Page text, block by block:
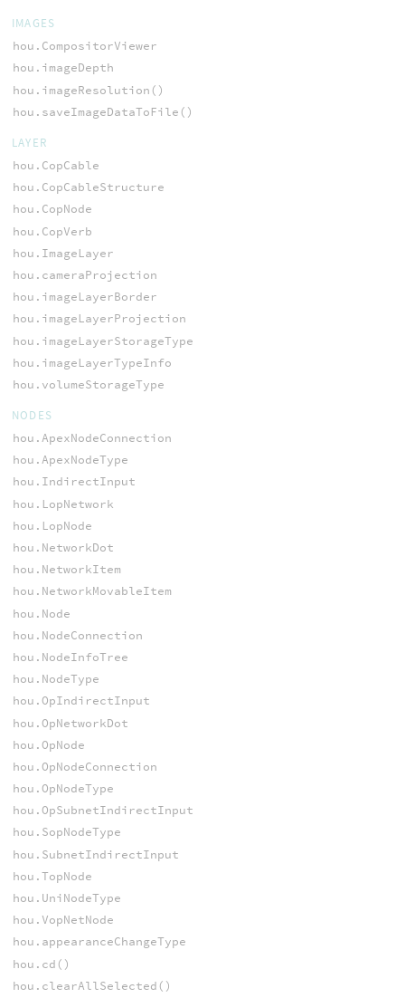
IMAGES
hou.CompositorViewer
hou.imageDepth
hou.imageResolution()
hou.saveImageDataToFile()
LAYER
hou.CopCable
hou.CopCableStructure
hou.CopNode
hou.CopVerb
hou.ImageLayer
hou.cameraProjection
hou.imageLayerBorder
hou.imageLayerProjection
hou.imageLayerStorageType
hou.imageLayerTypeInfo
hou.volumeStorageType
NODES
hou.ApexNodeConnection
hou.ApexNodeType
hou.IndirectInput
hou.LopNetwork
hou.LopNode
hou.NetworkDot
hou.NetworkItem
hou.NetworkMovableItem
hou.Node
hou.NodeConnection
hou.NodeInfoTree
hou.NodeType
hou.OpIndirectInput
hou.OpNetworkDot
hou.OpNode
hou.OpNodeConnection
hou.OpNodeType
hou.OpSubnetIndirectInput
hou.SopNodeType
hou.SubnetIndirectInput
hou.TopNode
hou.UniNodeType
hou.VopNetNode
hou.appearanceChangeType
hou.cd()
hou.clearAllSelected()